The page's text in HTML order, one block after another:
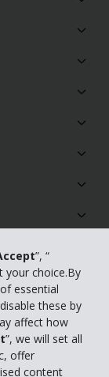
”, “
your choice.By
essential
these by
affect how
”, we will set all
offer
content